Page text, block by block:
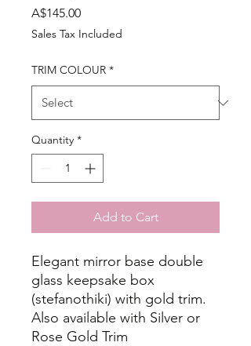
A$145.00Price
Sales Tax Included
TRIM COLOUR *
Quantity *
Add to Cart
Elegant mirror base double
glass keepsake box
(stefanothiki) with gold trim.
Also available with Silver or
Rose Gold Trim